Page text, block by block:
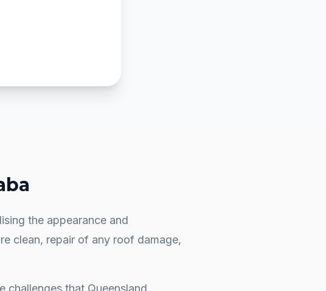
the appearance and
clean, repair of any roof damage,
challenges that Queensland